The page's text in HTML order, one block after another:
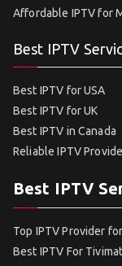
Affordable IPTV for
Best IPTV
Best IPTV for USA
Best IPTV for UK
Best IPTV in Canada
Reliable IPTV
Best IPTV
Top IPTV Provider
Best IPTV For